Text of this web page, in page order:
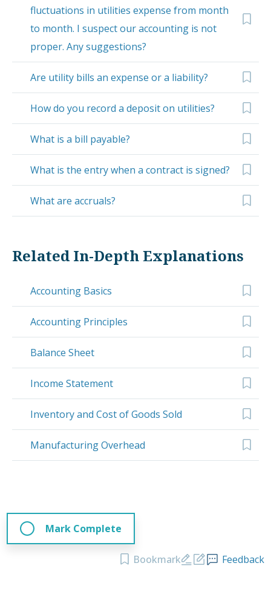
fluctuations in utilities expense from month
to month. I suspect our accounting is not
proper. Any suggestions?
Are utility bills an expense or a liability?
How do you record a deposit on utilities?
What is a bill payable?
What is the entry when a contract is signed?
What are accruals?
Related In-Depth Explanations
Accounting Basics
Accounting Principles
Balance Sheet
Income Statement
Inventory and Cost of Goods Sold
Manufacturing Overhead
Mark Complete
Bookmark Feedback